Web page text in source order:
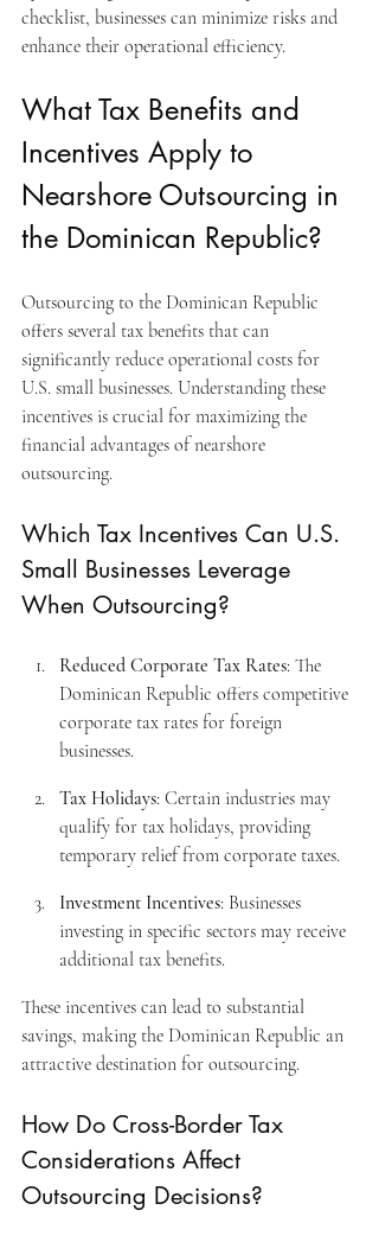
checklist, businesses can minimize risks and
enhance their operational efficiency.
What Tax Benefits and
Incentives Apply to
Nearshore Outsourcing in
the Dominican Republic?
Outsourcing to the Dominican Republic
offers several tax benefits that can
significantly reduce operational costs for
U.S. small businesses. Understanding these
incentives is crucial for maximizing the
financial advantages of nearshore
outsourcing.
Which Tax Incentives Can U.S.
Small Businesses Leverage
When Outsourcing?
Reduced Corporate Tax Rates: The
Dominican Republic offers competitive
corporate tax rates for foreign
businesses.
Tax Holidays: Certain industries may
qualify for tax holidays, providing
temporary relief from corporate taxes.
Investment Incentives: Businesses
investing in specific sectors may receive
additional tax benefits.
These incentives can lead to substantial
savings, making the Dominican Republic an
attractive destination for outsourcing.
How Do Cross-Border Tax
Considerations Affect
Outsourcing Decisions?